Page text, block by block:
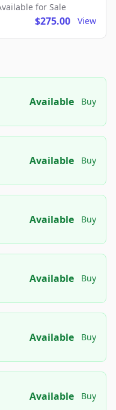
for Sale
$275.00 View
Available Buy
Available Buy
Available Buy
Available Buy
Available Buy
Available Buy